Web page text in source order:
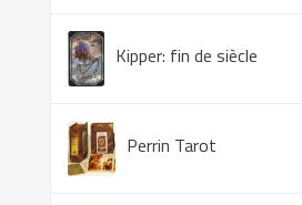
Kipper: fin de siècle
Perrin Tarot